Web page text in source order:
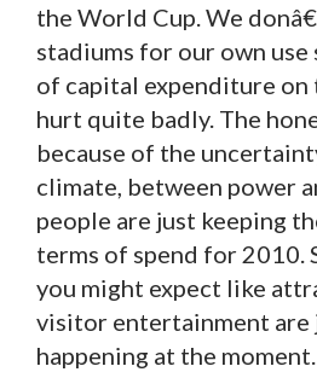
the World Cup. We
stadiums for our own use
of capital expenditure
hurt quite badly. The
because of the
climate, between power
people are just keeping
terms of spend for 2010.
you might expect like
visitor entertainment are
happening at the